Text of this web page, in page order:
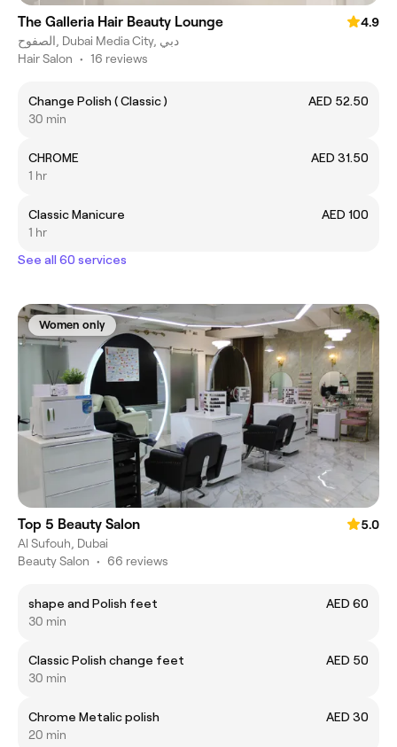
The Galleria Hair Beauty Lounge
4.9
الصفوح, Dubai Media City, دبي
Hair Salon • 16 reviews
Change Polish ( Classic )
AED 52.50
30 min
CHROME
AED 31.50
1 hr
Classic Manicure
AED 100
1 hr
See all 60 services
Women only
Top 5 Beauty Salon
5.0
Al Sufouh, Dubai
Beauty Salon • 66 reviews
shape and Polish feet
AED 60
30 min
Classic Polish change feet
AED 50
30 min
Chrome Metalic polish
AED 30
20 min